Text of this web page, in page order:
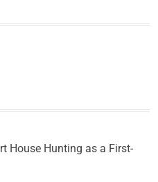
House Hunting as a First-